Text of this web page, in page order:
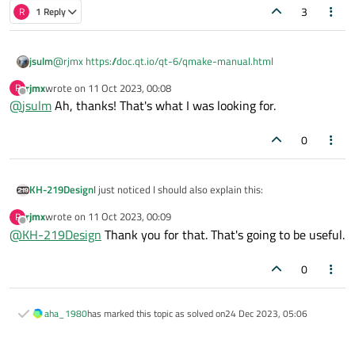
R 1 Reply 3
jsulm@rjmx https://doc.qt.io/qt-6/qmake-manual.html
R
Offline
rjmxwrote on 11 Oct 2023, 00:08
last edited by
@jsulmAh, thanks! That's what I was looking for.
0
KH-219DesignI just noticed I should also explain this:
$$top_srcdir " works due to the existence of a
file at the top-level of the
repository (side-by-side with the top
)
https://wiki.qt.io/QMake-
top-level-srcdir-and-builddir
R
Offline
rjmxwrote on 11 Oct 2023, 00:09
last edited by
@KH-219Design Thank you for that. That's going to be useful.
0
aha_1980has marked this topic as solved on24 Dec 2023, 05:06